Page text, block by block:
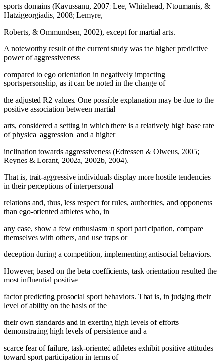
sports domains (Kavussanu, 2007; Lee, Whitehead, Ntoumanis, &
Hatzigeorgiadis, 2008; Lemyre,
Roberts, & Ommundsen, 2002), except for martial arts.
A noteworthy result of the current study was the higher predictive
power of aggressiveness
compared to ego orientation in negatively impacting
sportspersonship, as it can be noted in the change of
the adjusted R2 values. One possible explanation may be due to the
positive association between martial
arts, considered a setting in which there is a relatively high base rate
of physical aggression, and a higher
inclination towards aggressiveness (Edressen & Olweus, 2005;
Reynes & Lorant, 2002a, 2002b, 2004).
That is, trait-aggressive individuals display more hostile tendencies
in their perceptions of interpersonal
relations and, thus, less respect for rules, authorities, and opponents
than ego-oriented athletes who, in
any case, show a few enthusiasm in sport participation, compare
themselves with others, and use traps or
deception during a competition, implementing antisocial behaviors.
However, based on the beta coefficients, task orientation resulted the
most influential positive
factor predicting prosocial sport behaviors. That is, in judging their
level of ability on the basis of the
their own standards and in exerting high levels of efforts
demonstrating high levels of persistence and a
scarce fear of failure, task-oriented athletes exhibit positive attitudes
toward sport participation in terms of